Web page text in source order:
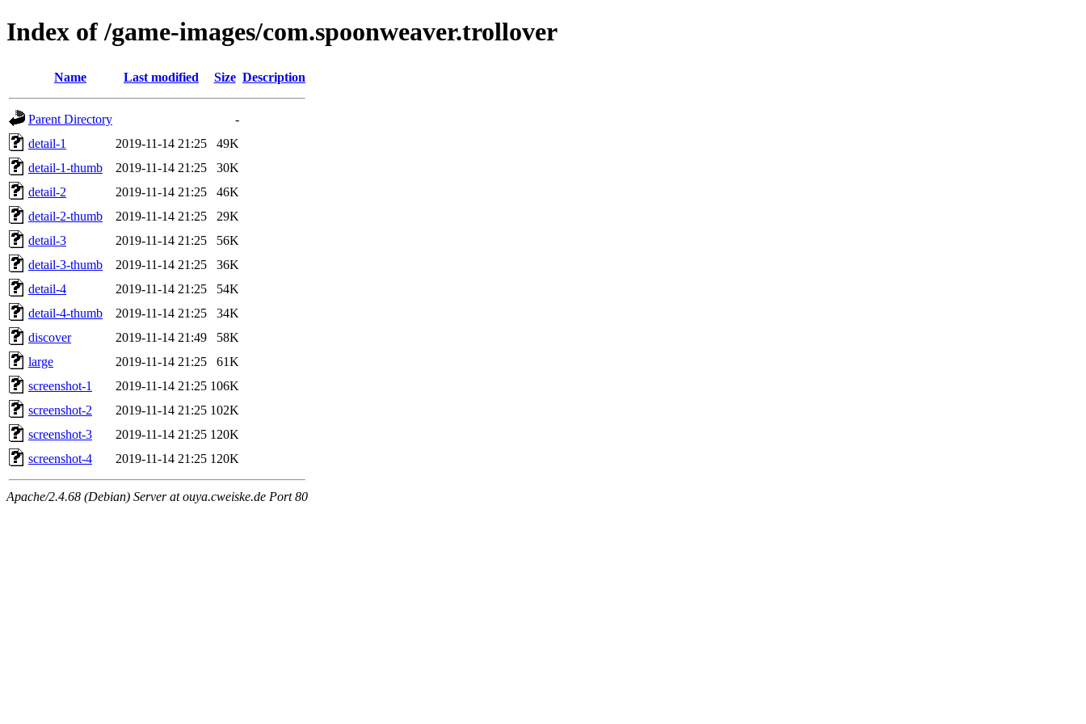
Index of /game-images/com.spoonweaver.trollover
Name Last modified Size Description
Parent Directory
-
detail-1
2019-11-14 21:25
49K
detail-1-thumb
2019-11-14 21:25
30K
detail-2
2019-11-14 21:25
46K
detail-2-thumb
2019-11-14 21:25
29K
detail-3
2019-11-14 21:25
56K
detail-3-thumb
2019-11-14 21:25
36K
detail-4
2019-11-14 21:25
54K
detail-4-thumb
2019-11-14 21:25
34K
discover
2019-11-14 21:49
58K
large
2019-11-14 21:25
61K
screenshot-1
2019-11-14 21:25 106K
screenshot-2
2019-11-14 21:25 102K
screenshot-3
2019-11-14 21:25 120K
screenshot-4
2019-11-14 21:25 120K
Apache/2.4.68 (Debian) Server at ouya.cweiske.de Port 80